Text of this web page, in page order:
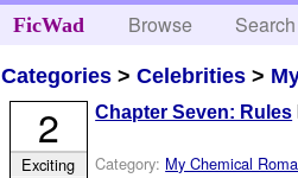
FicWad Browse Search
Categories >Celebrities >
Chapter Seven: Rules
Category: My Chemical
2
Exciting